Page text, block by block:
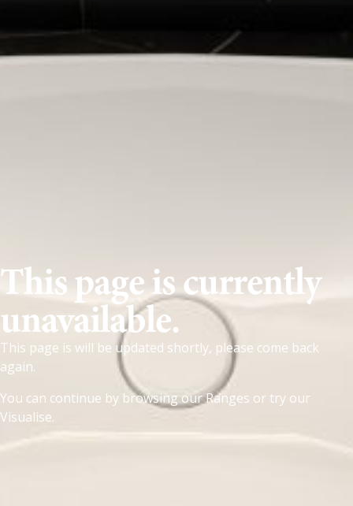
This page is currently
unavailable.
This page is will be updated shortly, please come back
again.
You can continue by browsing ourRanges or try our
Visualise.